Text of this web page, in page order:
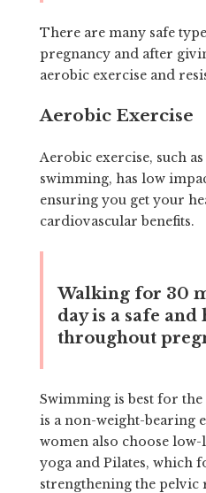
There are many safe
pregnancy and after
aerobic exercise and
Aerobic Exercise
Aerobic exercise, such
swimming, has low
ensuring you get your
cardiovascular benefits.
Walking for 30
day is a safe
throughout
Swimming is best for the
is a non-weight-bearing
women also choose low-
yoga and Pilates, which
strengthening the pelvic